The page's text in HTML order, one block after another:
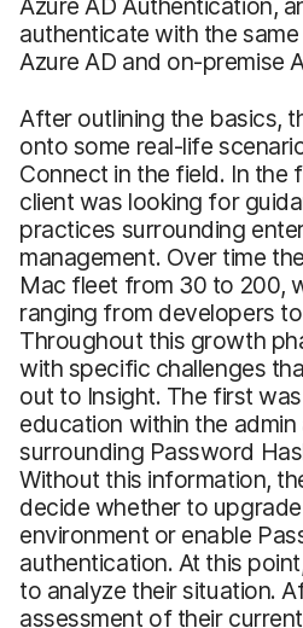
authenticate with the
Azure AD and on-premise
After outlining the basics,
onto some real-life
Connect in the field. In the
client was looking for
practices surrounding
management. Over time
Mac fleet from 30 to 200,
ranging from developers
Throughout this growth
with specific challenges
out to Insight. The first
education within the
surrounding Password
Without this information,
decide whether to
environment or enable
authentication. At this
to analyze their situation.
assessment of their